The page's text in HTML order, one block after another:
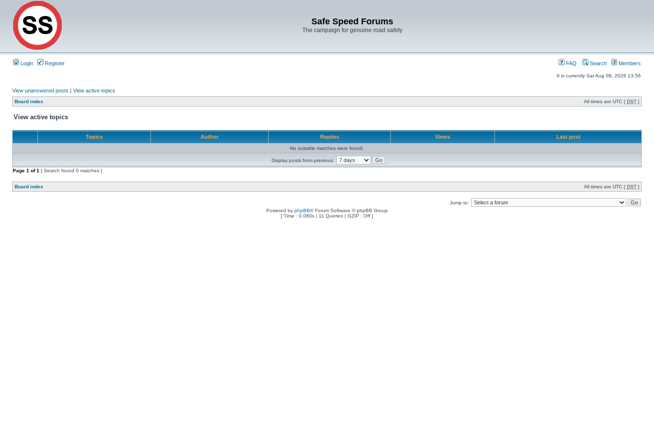
Safe Speed Forums
The campaign for genuine road safety
Login Register FAQ Search Members
It is currently Sat Aug 08, 2026 13:56
View unanswered posts | View active topics
Board index All times are UTC [ DST ]
View active topics
Topics Author Replies Views Last post
No suitable matches were found.
Display posts from previous:
Page 1 of1 [ Search found 0 matches ]
Board index All times are UTC [ DST ]
Jump to:
Powered by phpBB® Forum Software © phpBB Group
[ Time : 0.080s | 11 Queries | GZIP : Off ]